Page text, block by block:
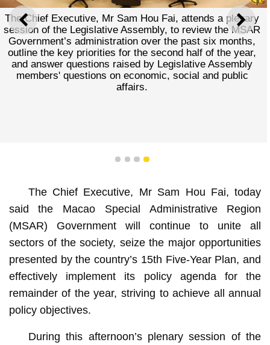
PREVIOUS NEXT
The Chief Executive, Mr Sam Hou Fai, attends a plenary
session of the Legislative Assembly, to review the MSAR
Government’s administration over the past six months,
outline the key priorities for the second half of the year,
and answer questions raised by Legislative Assembly
members' questions on economic, social and public
affairs.
1 2 3 4
The Chief Executive, Mr Sam Hou Fai, today
said the Macao Special Administrative Region
(MSAR) Government will continue to unite all
sectors of the society, seize the major opportunities
presented by the country’s 15th Five-Year Plan, and
effectively implement its policy agenda for the
remainder of the year, striving to achieve all annual
policy objectives.
During this afternoon’s plenary session of the